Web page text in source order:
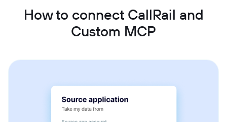
How to connect CallRail and
Custom MCP